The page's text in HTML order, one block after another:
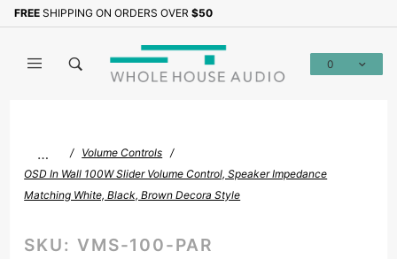
FREE SHIPPING ON ORDERS OVER $50
0
…
Volume Controls
OSD In Wall 100W Slider Volume Control, Speaker Impedance
Matching White, Black, Brown Decora Style
SKU: VMS-100-PAR
Sign up with your email to